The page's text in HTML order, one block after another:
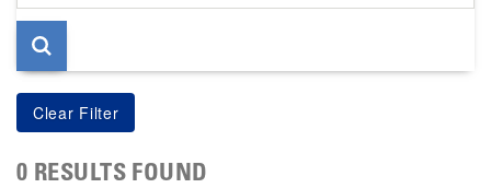
page
0 RESULTS FOUND